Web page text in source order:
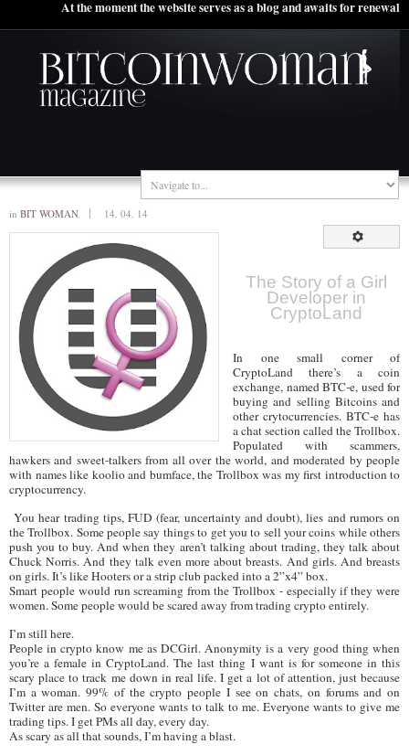
At the moment the website serves as a blog and awaits for renewal
in BIT WOMAN 14. 04. 14
The Story of a Girl
Developer in
CryptoLand
In one small corner of
CryptoLand there’s a coin
exchange, named BTC-e, used for
buying and selling Bitcoins and
other crytocurrencies. BTC-e has
a chat section called the Trollbox.
Populated with scammers,
hawkers and sweet-talkers from all over the world, and moderated by people
with names like koolio and bumface, the Trollbox was my first introduction to
cryptocurrency.
You hear trading tips, FUD (fear, uncertainty and doubt), lies and rumors on
the Trollbox. Some people say things to get you to sell your coins while others
push you to buy. And when they aren’t talking about trading, they talk about
Chuck Norris. And they talk even more about breasts. And girls. And breasts
on girls. It’s like Hooters or a strip club packed into a 2”x4” box.
Smart people would run screaming from the Trollbox - especially if they were
women. Some people would be scared away from trading crypto entirely.
I’m still here.
People in crypto know me as DCGirl. Anonymity is a very good thing when
you’re a female in CryptoLand. The last thing I want is for someone in this
scary place to track me down in real life. I get a lot of attention, just because
I’m a woman. 99% of the crypto people I see on chats, on forums and on
Twitter are men. So everyone wants to talk to me. Everyone wants to give me
trading tips. I get PMs all day, every day.
As scary as all that sounds, I’m having a blast.